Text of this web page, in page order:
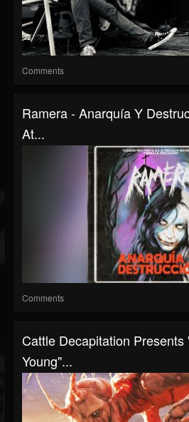
Comments
Ramera - Anarquía Y
At...
Comments
Cattle Decapitation Presents
Young"...